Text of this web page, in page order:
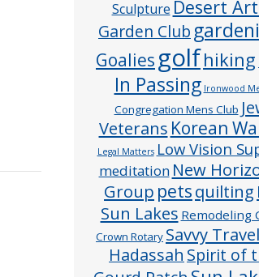
Sculpture Desert
Garden Club
Goalies golfhiking
In Passing Ironwood
Congregation Mens Club
Veterans Korean
Legal Matters Low Vision
meditation New
Group petsquilting
Sun Lakes Remodeling
Crown Rotary Savvy
Hadassah Spirit of